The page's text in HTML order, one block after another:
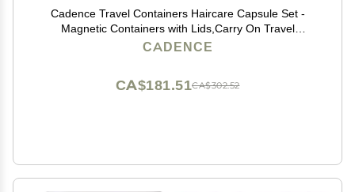
Cadence Travel Containers Haircare Capsule Set -
Magnetic Containers with Lids,Carry On Travel
Essentials For Women/Men - 3 Flex Mediums (1.32oz)
CADENCE
CA$302.52
CA$181.51